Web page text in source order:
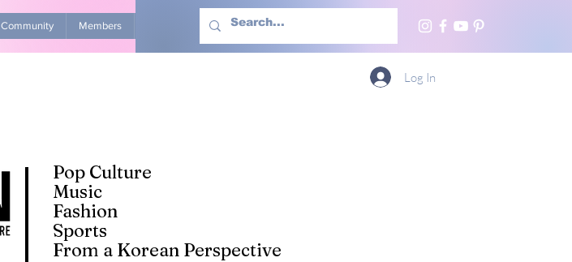
Community Members Advertise With Us More
Pop Culture
Music
Fashion
Sports
From a Korean Perspective
Log In